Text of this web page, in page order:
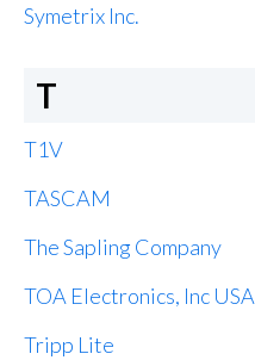
Symetrix Inc.
T
T1V
TASCAM
The Sapling Company
TOA Electronics, Inc USA
Tripp Lite